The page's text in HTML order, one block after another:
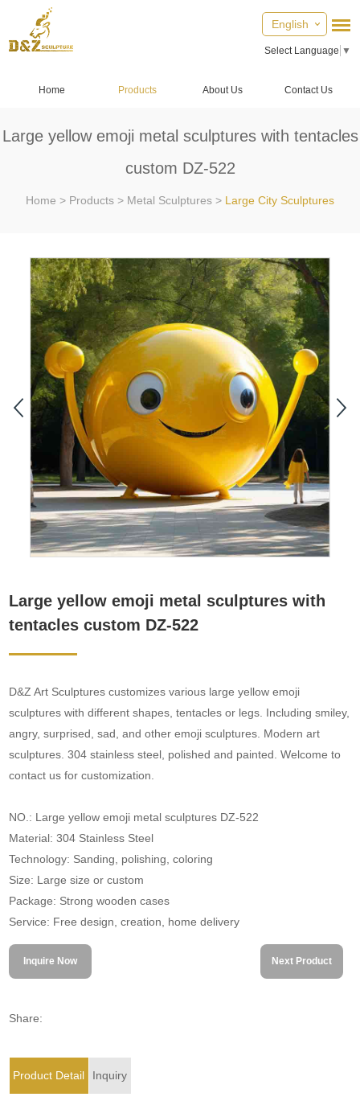
English
Select Language ▼
Home Products About Us Contact Us
Large yellow emoji metal sculptures with tentacles
custom DZ-522
Home > Products > Metal Sculptures > Large City Sculptures
Large yellow emoji metal sculptures with
tentacles custom DZ-522
D&Z Art Sculptures customizes various large yellow emoji
sculptures with different shapes, tentacles or legs. Including smiley,
angry, surprised, sad, and other emoji sculptures. Modern art
sculptures. 304 stainless steel, polished and painted. Welcome to
contact us for customization.
NO.: Large yellow emoji metal sculptures DZ-522
Material: 304 Stainless Steel
Technology: Sanding, polishing, coloring
Size: Large size or custom
Package: Strong wooden cases
Service: Free design, creation, home delivery
Inquire Now Next Product
Share:
Product Detail Inquiry